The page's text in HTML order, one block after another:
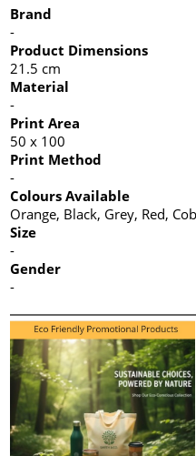
Brand
-
Product Dimensions
21.5 cm
Material
-
Print Area
50 x 100
Print Method
-
Colours Available
Orange, Black, Grey, Red,
Size
-
Gender
-